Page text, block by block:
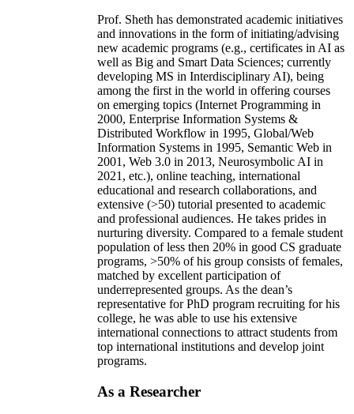
Prof. Sheth has demonstrated academic initiatives
and innovations in the form of initiating/advising
new academic programs (e.g., certificates in AI as
well as Big and Smart Data Sciences; currently
developing MS in Interdisciplinary AI), being
among the first in the world in offering courses
on emerging topics (Internet Programming in
2000, Enterprise Information Systems &
Distributed Workflow in 1995, Global/Web
Information Systems in 1995, Semantic Web in
2001, Web 3.0 in 2013, Neurosymbolic AI in
2021, etc.), online teaching, international
educational and research collaborations, and
extensive (>50) tutorial presented to academic
and professional audiences. He takes prides in
nurturing diversity. Compared to a female student
population of less then 20% in good CS graduate
programs, >50% of his group consists of females,
matched by excellent participation of
underrepresented groups. As the dean’s
representative for PhD program recruiting for his
college, he was able to use his extensive
international connections to attract students from
top international institutions and develop joint
programs.
As a Researcher